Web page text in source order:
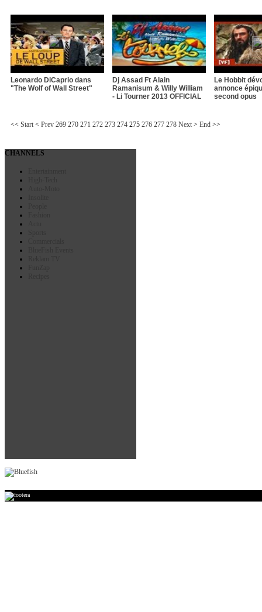
Leonardo DiCaprio dans
"The Wolf of Wall Street"
Dj Assad Ft Alain
Ramanisum & Willy William
- Li Tourner 2013 OFFICIAL
Le Hobbit
annonce
second opus
<< Start < Prev 269 270 271 272 273 274 275 276 277 278 Next > End >>
CHANNELS